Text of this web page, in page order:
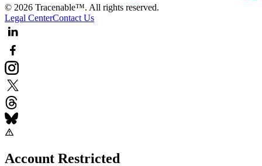
© 2026 Tracenable™. All rights reserved.
Legal CenterContact Us
Account Restricted